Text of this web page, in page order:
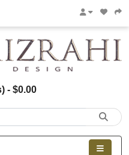
- $0.00